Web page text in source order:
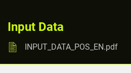
Input Data
INPUT_DATA_POS_EN.pdf